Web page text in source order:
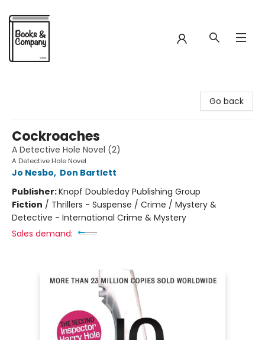
Go back
Cockroaches
A Detective Hole Novel (2)
A Detective Hole Novel
Jo Nesbo, Don Bartlett
Publisher:Knopf Doubleday Publishing Group
Fiction / Thrillers - Suspense / Crime / Mystery &
Detective - International Crime & Mystery
Sales demand: